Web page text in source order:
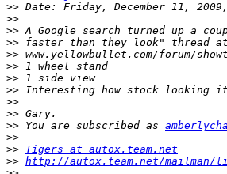
>>
>>
>>
>>
>>
>>
>>
>>
>>
>>
>> You are subscribed as
>>
>> Tigers at autox.team.net
>> http://autox.team.net/